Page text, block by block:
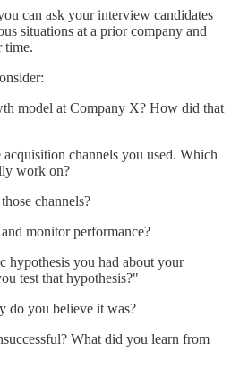
can ask your interview candidates
situations at a prior company and
time.
model at Company X? How did that
channels you used. Which
work on?
channels?
monitor performance?
hypothesis you had about your
test that hypothesis?"
do you believe it was?
What did you learn from